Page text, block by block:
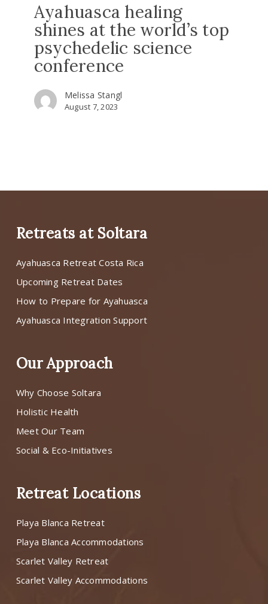
Ayahuasca healing
shines at the world’s top
psychedelic science
conference
Melissa Stangl
August 7, 2023
Retreats at Soltara
Ayahuasca Retreat Costa Rica
Upcoming Retreat Dates
How to Prepare for Ayahuasca
Ayahuasca Integration Support
Our Approach
Why Choose Soltara
Holistic Health
Meet Our Team
Social & Eco-Initiatives
Retreat Locations
Playa Blanca Retreat
Playa Blanca Accommodations
Scarlet Valley Retreat
Scarlet Valley Accommodations